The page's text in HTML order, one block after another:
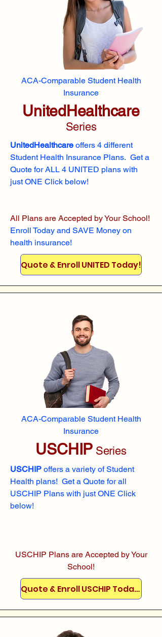
ACA-Comparable Student Health
Insurance
UnitedHealthcare
Series
UnitedHealthcare offers 4 different
Student Health Insurance Plans. Get a
Quote for ALL 4 UNITED plans with
just ONE Click below!
All Plans are Accepted by Your School!
Enroll Today and SAVE Money on
health insurance!
Quote & Enroll UNITED Today!
ACA-Comparable Student Health
Insurance
USCHIP Series
USCHIP offers a variety of Student
Health plans! Get a Quote for all
USCHIP Plans with just ONE Click
below!
USCHIP Plans are Accepted by Your
School!
Quote & Enroll USCHIP Today!